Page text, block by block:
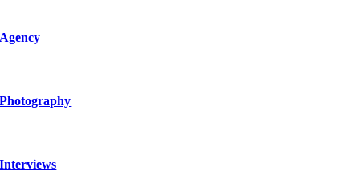
Agency
Photography
Interviews